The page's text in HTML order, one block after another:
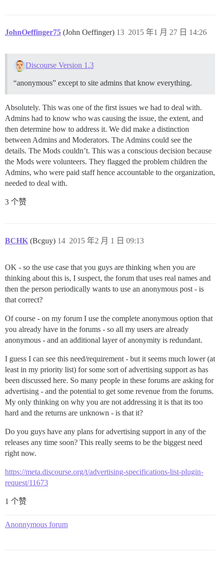
JohnOeffinger75 (John Oeffinger) 2015 年1 月 27 日 14:26
13
Discourse Version 1.3
“anonymous” except to site admins that know everything.
Absolutely. This was one of the first issues we had to deal with.
Admins had to know who was causing the issue, the extent, and
then determine how to address it. We did make a distinction
between Admins and Moderators. The Admins could see the
details. The Mods couldn’t. This was a conscious decision because
the Mods were volunteers. They flagged the problem children the
Admins, who were paid staff hence accountable to the organization,
needed to deal with.
3 个赞
BCHK (Bcguy) 2015 年2 月 1 日 09:13
14
OK - so the use case that you guys are thinking when you are
thinking about this is, I suspect, the forum that uses real names and
then the person periodically wants to use an anonymous post - is
that correct?
Of course - on my forum I use the complete anonymous option that
you already have in the forums - so all my users are already
anonymous - and an additional layer of anonymity is redundant.
I guess I can see this need/requirement - but it seems much lower (at
least in my priority list) for some sort of advertising support as has
been discussed here. So many people in these forums are asking for
advertising - and the potential to get some revenue from the forums.
My only thinking on why you are not addressing it is that its too
hard and the returns are unknown - is that it?
Do you guys have any plans for advertising support in any of the
releases any time soon? This really seems to be the biggest need
right now.
https://meta.discourse.org/t/advertising-specifications-list-plugin-
request/11673
1 个赞
Anonnymous forum